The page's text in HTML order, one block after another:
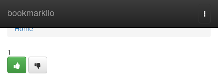
bookmarkilo
Home
Home
1